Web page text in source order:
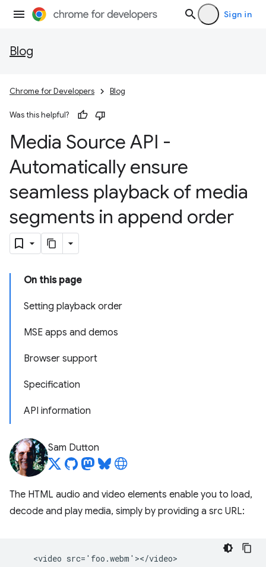
Sign in
Blog
Chrome for Developers Blog
Was this helpful?
Media Source API -
Automatically ensure
seamless playback of media
segments in append order
On this page
Setting playback order
MSE apps and demos
Browser support
Specification
API information
Sam Dutton
The HTML audio and video elements enable you to load,
decode and play media, simply by providing a src URL: